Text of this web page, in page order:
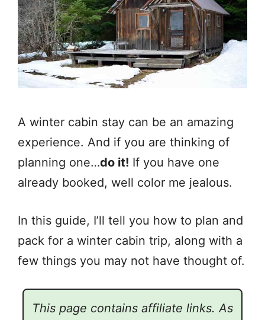
A winter cabin stay can be an amazing
experience. And if you are thinking of
planning one…do it! If you have one
already booked, well color me jealous.
In this guide, I’ll tell you how to plan and
pack for a winter cabin trip, along with a
few things you may not have thought of.
This page contains affiliate links. As